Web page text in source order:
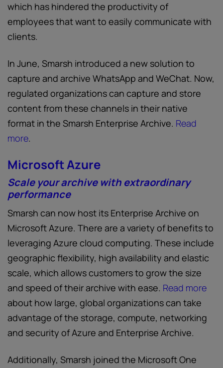
which has hindered the productivity of
employees that want to easily communicate with
clients.
In June, Smarsh introduced a new solution to
capture and archive WhatsApp and WeChat. Now,
regulated organizations can capture and store
content from these channels in their native
format in the Smarsh Enterprise Archive. Read
more.
Microsoft Azure
Scale your archive with extraordinary
performance
Smarsh can now host its Enterprise Archive on
Microsoft Azure. There are a variety of benefits to
leveraging Azure cloud computing. These include
geographic flexibility, high availability and elastic
scale, which allows customers to grow the size
and speed of their archive with ease. Read more
about how large, global organizations can take
advantage of the storage, compute, networking
and security of Azure and Enterprise Archive.
Additionally, Smarsh joined the Microsoft One